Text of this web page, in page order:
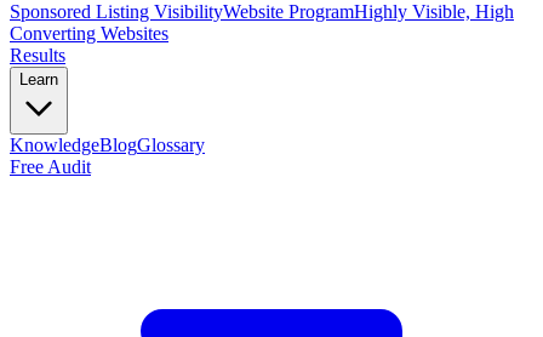
Sponsored Listing VisibilityWebsite ProgramHighly Visible, High
Converting Websites
Results
Learn
KnowledgeBlogGlossary
Free Audit